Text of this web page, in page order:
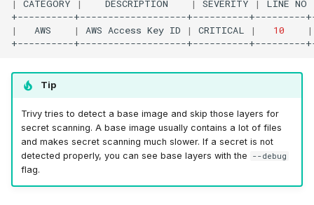
| CATEGORY | DESCRIPTION | SEVERITY | LINE NO
| AWS | AWS Access Key ID | CRITICAL | 10 |
Tip
Trivy tries to detect a base image and skip those layers for
secret scanning. A base image usually contains a lot of files
and makes secret scanning much slower. If a secret is not
detected properly, you can see base layers with the
--debug
flag.